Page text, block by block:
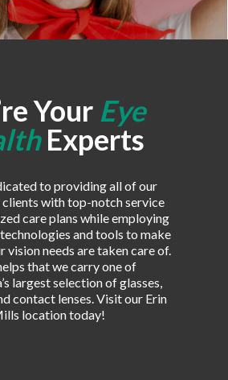
Your Eye
Experts
to providing all of our
clients with top-notch service
care plans while employing
and tools to make
vision needs are taken care of.
that we carry one of
largest selection of glasses,
contact lenses. Visit our Erin
location today!